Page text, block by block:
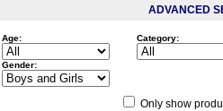
ADVANCED
Age: Category:
Gender:
Only show